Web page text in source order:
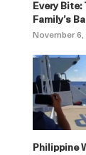
Every Bite:
Family’s
November 6,
Philippine